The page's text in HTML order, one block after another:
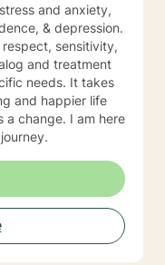
and anxiety,
& depression.
sensitivity,
and treatment
needs. It takes
and happier life
change. I am here